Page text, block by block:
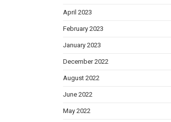
April 2023
February 2023
January 2023
December 2022
August 2022
June 2022
May 2022